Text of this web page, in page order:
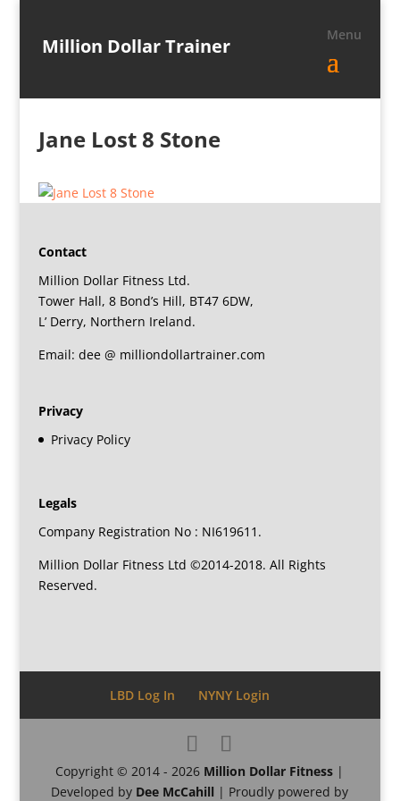
Million Dollar Trainer
Jane Lost 8 Stone
Contact
Million Dollar Fitness Ltd.
Tower Hall, 8 Bond’s Hill, BT47 6DW,
L’ Derry, Northern Ireland.
Email: dee @ milliondollartrainer.com
Privacy
Privacy Policy
Legals
Company Registration No : NI619611.
Million Dollar Fitness Ltd ©2014-2018. All Rights
Reserved.
LBD Log In NYNY Login
Copyright © 2014 - 2026 Million Dollar Fitness |
Developed by Dee McCahill | Proudly powered by